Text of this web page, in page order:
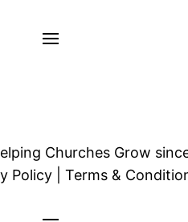
Churches Grow
Policy | Terms &